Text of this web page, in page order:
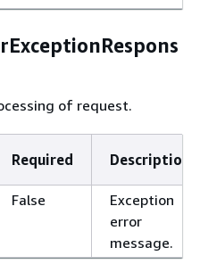
of request.
Required Description
False
Exception
error
message.